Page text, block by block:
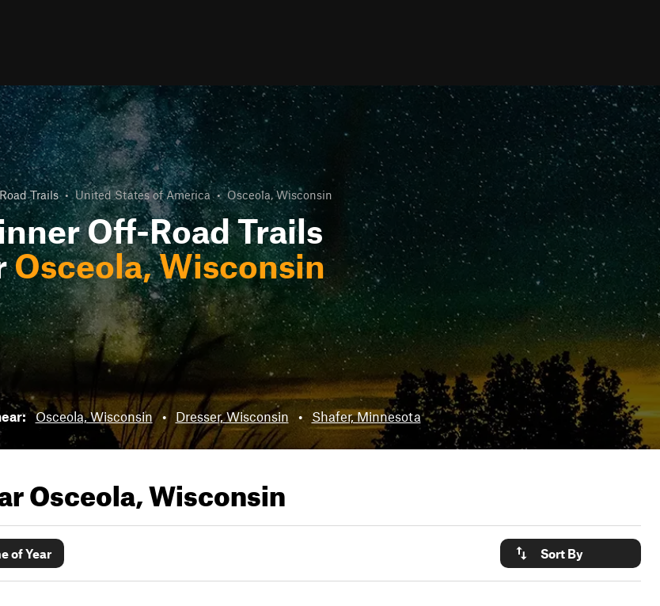
Trails • United States of America • Osceola, Wisconsin
Off-Road Trails
Osceola, Wisconsin
Osceola, Wisconsin • Dresser, Wisconsin • Shafer, Minnesota
Osceola, Wisconsin
of Year Sort By